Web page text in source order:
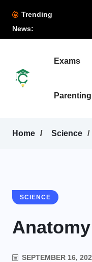
Trending
News:
Exams
Parenting
Home Science
SCIENCE
SEPTEMBER 16,